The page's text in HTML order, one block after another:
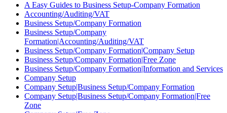
A Easy Guides to Business Setup-Company Formation
Accounting/Auditing/VAT
Business Setup/Company Formation
Business Setup/Company
Formation|Accounting/Auditing/VAT
Business Setup/Company Formation|Company Setup
Business Setup/Company Formation|Free Zone
Business Setup/Company Formation|Information and Services
Company Setup
Company Setup|Business Setup/Company Formation
Company Setup|Business Setup/Company Formation|Free
Zone